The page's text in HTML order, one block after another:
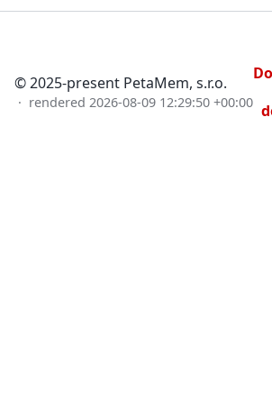
© 2025-present PetaMem, s.r.o.
· rendered 2026-08-09 12:29:50 +00:00